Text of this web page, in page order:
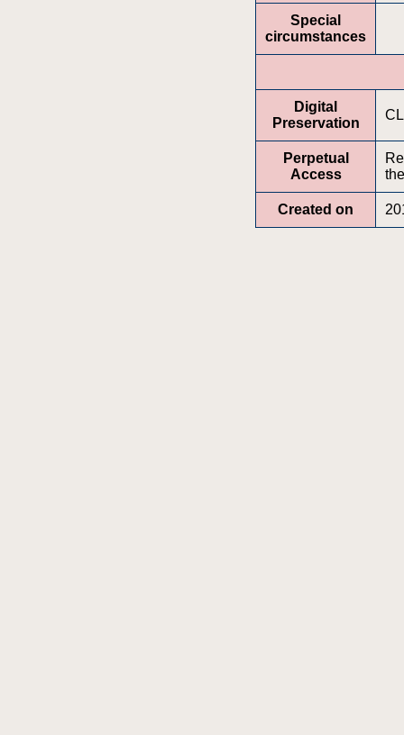
Special
circumstances
Digital
Preservation
Perpetual
Access
Created on